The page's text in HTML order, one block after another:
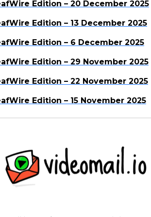
Edition – 20 December 2025
Edition – 13 December 2025
Edition – 6 December 2025
Edition – 29 November 2025
Edition – 22 November 2025
Edition – 15 November 2025